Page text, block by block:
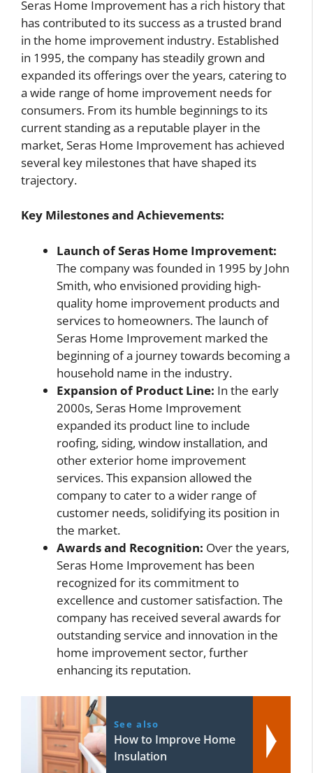
Seras Home Improvement has a rich history that
has contributed to its success as a trusted brand
in the home improvement industry. Established
in 1995, the company has steadily grown and
expanded its offerings over the years, catering to
a wide range of home improvement needs for
consumers. From its humble beginnings to its
current standing as a reputable player in the
market, Seras Home Improvement has achieved
several key milestones that have shaped its
trajectory.
Key Milestones and Achievements:
Launch of Seras Home Improvement:
The company was founded in 1995 by John
Smith, who envisioned providing high-
quality home improvement products and
services to homeowners. The launch of
Seras Home Improvement marked the
beginning of a journey towards becoming a
household name in the industry.
Expansion of Product Line: In the early
2000s, Seras Home Improvement
expanded its product line to include
roofing, siding, window installation, and
other exterior home improvement
services. This expansion allowed the
company to cater to a wider range of
customer needs, solidifying its position in
the market.
Awards and Recognition: Over the years,
Seras Home Improvement has been
recognized for its commitment to
excellence and customer satisfaction. The
company has received several awards for
outstanding service and innovation in the
home improvement sector, further
enhancing its reputation.
See also
How to Improve Home
Insulation